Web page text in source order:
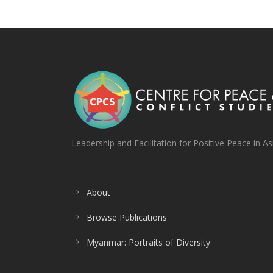
Leadership and Facilitation for Positive Peace in
About
Browse Publications
Myanmar: Portraits of Diversity